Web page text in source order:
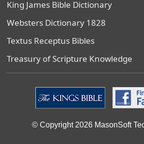
King James Bible Dictionary
Websters Dictionary 1828
Textus Receptus Bibles
Treasury of Scripture Knowledge
© Copyright 2026 MasonSoft